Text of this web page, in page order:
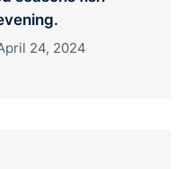
24, 2024